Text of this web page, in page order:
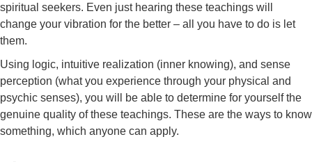
spiritual seekers. Even just hearing these teachings will
change your vibration for the better – all you have to do is let
them.
Using logic, intuitive realization (inner knowing), and sense
perception (what you experience through your physical and
psychic senses), you will be able to determine for yourself the
genuine quality of these teachings. These are the ways to know
something, which anyone can apply.